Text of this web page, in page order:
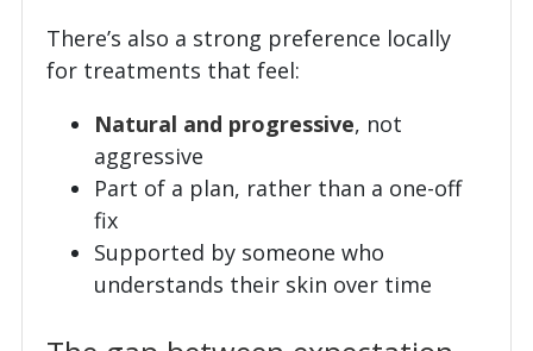
There’s also a strong preference locally
for treatments that feel:
Natural and progressive, not
aggressive
Part of a plan, rather than a one-off
fix
Supported by someone who
understands their skin over time